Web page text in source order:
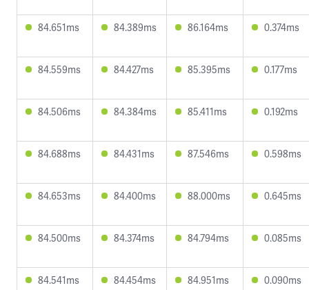
84.651ms 84.389ms 86.164ms 0.374ms
84.559ms 84.427ms 85.395ms 0.177ms
84.506ms 84.384ms 85.411ms 0.192ms
84.688ms 84.431ms 87.546ms 0.598ms
84.653ms 84.400ms 88.000ms 0.645ms
84.500ms 84.374ms 84.794ms 0.085ms
84.541ms 84.454ms 84.951ms 0.090ms